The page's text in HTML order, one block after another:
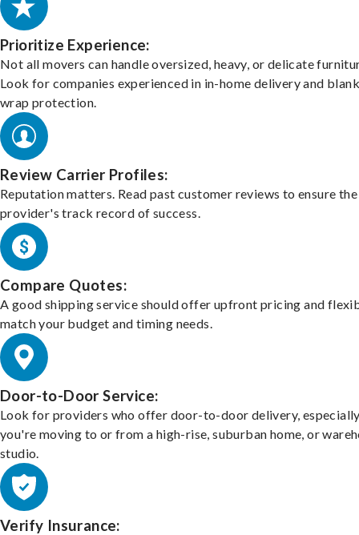
Prioritize Experience:
Not all movers can handle oversized, heavy, or delicate
Look for companies experienced in in-home delivery and
wrap protection.
Review Carrier Profiles:
Reputation matters. Read past customer reviews to ensure the
provider's track record of success.
Compare Quotes:
A good shipping service should offer upfront pricing and
match your budget and timing needs.
Door-to-Door Service:
Look for providers who offer door-to-door delivery,
you're moving to or from a high-rise, suburban home, or
studio.
Verify Insurance: